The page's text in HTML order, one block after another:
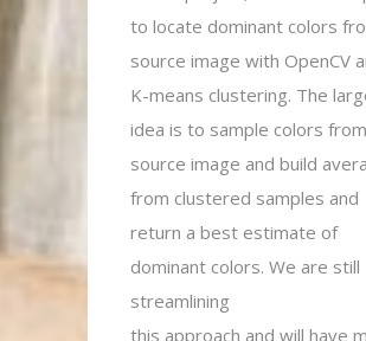
to locate dominant colors
source image with OpenCV
K-means clustering. The
idea is to sample colors
source image and build
from clustered samples and
return a best estimate of
dominant colors. We are still
streamlining
this approach and will have